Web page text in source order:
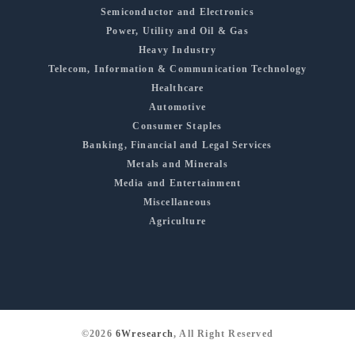
Semiconductor and Electronics
Power, Utility and Oil & Gas
Heavy Industry
Telecom, Information & Communication Technology
Healthcare
Automotive
Consumer Staples
Banking, Financial and Legal Services
Metals and Minerals
Media and Entertainment
Miscellaneous
Agriculture
©2026 6Wresearch, All Right Reserved